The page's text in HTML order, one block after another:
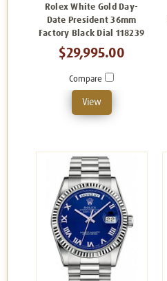
Rolex White Gold Day-
Date President 36mm
Factory Black Dial 118239
$29,995.00
Compare
View